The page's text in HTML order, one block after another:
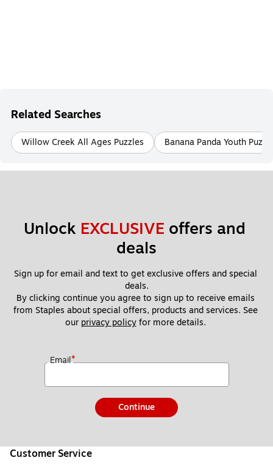
Related Searches
Willow Creek All Ages Puzzles Banana Panda Youth
Unlock EXCLUSIVE offers and
deals
Sign up for email and text to get exclusive offers and special
deals.
By clicking continue you agree to sign up to receive emails
from Staples about special offers, products and services. See
our privacy policy for more details.
Email*
Continue
Customer Service